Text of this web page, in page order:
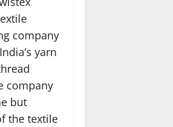
company
yarn
company
but
the textile